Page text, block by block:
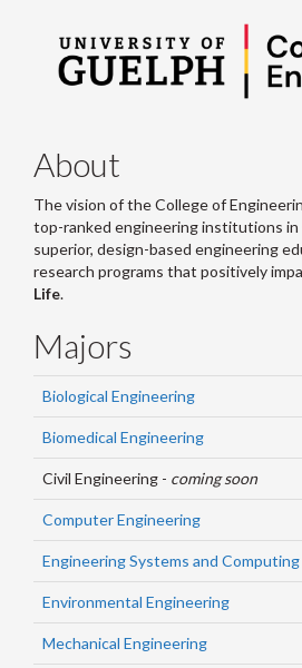
About
The vision of the College of
top-ranked engineering institutions in
superior, design-based engineering
research programs that positively
Life.
Majors
Biological Engineering
Biomedical Engineering
Civil Engineering - coming soon
Computer Engineering
Engineering Systems and Computing
Environmental Engineering
Mechanical Engineering